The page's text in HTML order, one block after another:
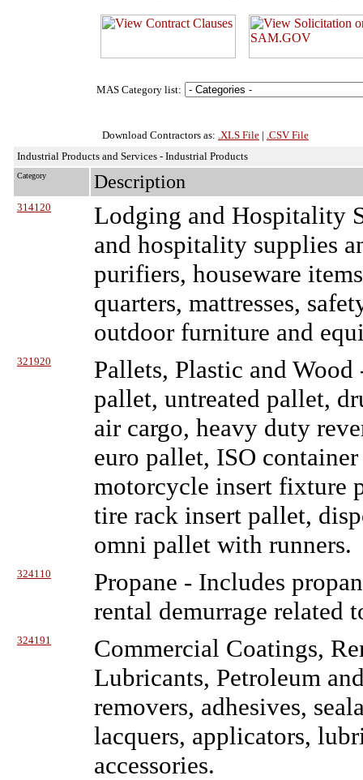
MAS Category list:
Download Contractors as: .XLS File | .CSV File
Industrial Products and Services - Industrial Products
Category Description
314120
Lodging and Hospitality
and hospitality supplies
purifiers, houseware
quarters, mattresses,
outdoor furniture and
321920 Pallets, Plastic and Wood
pallet, untreated pallet,
air cargo, heavy duty
euro pallet, ISO
motorcycle insert fixture
tire rack insert pallet,
omni pallet with runners.
324110 Propane - Includes
rental demurrage related
324191
Commercial Coatings,
Lubricants, Petroleum
removers, adhesives,
lacquers, applicators,
accessories.